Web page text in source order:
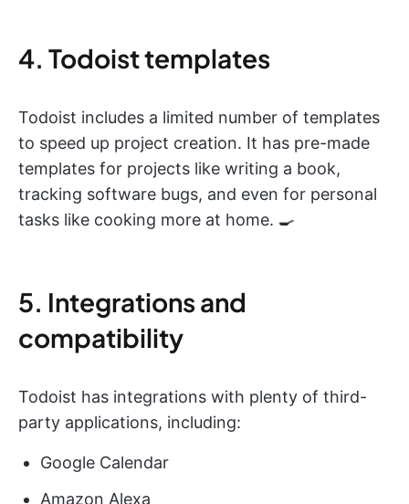
4. Todoist templates
Todoist includes a limited number of templates
to speed up project creation. It has pre-made
templates for projects like writing a book,
tracking software bugs, and even for personal
tasks like cooking more at home. 🍳
5. Integrations and
compatibility
Todoist has integrations with plenty of third-
party applications, including:
Google Calendar
Amazon Alexa